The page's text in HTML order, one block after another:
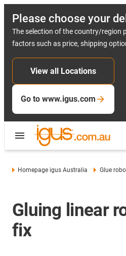
Please choose your
The selection of the country/region
factors such as price, shipping
View all Locations
Go to www.igus.com
Homepage igus Australia Glue
Gluing linear
fix